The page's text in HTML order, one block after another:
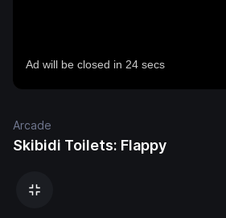
Arcade
Skibidi Toilets: Flappy